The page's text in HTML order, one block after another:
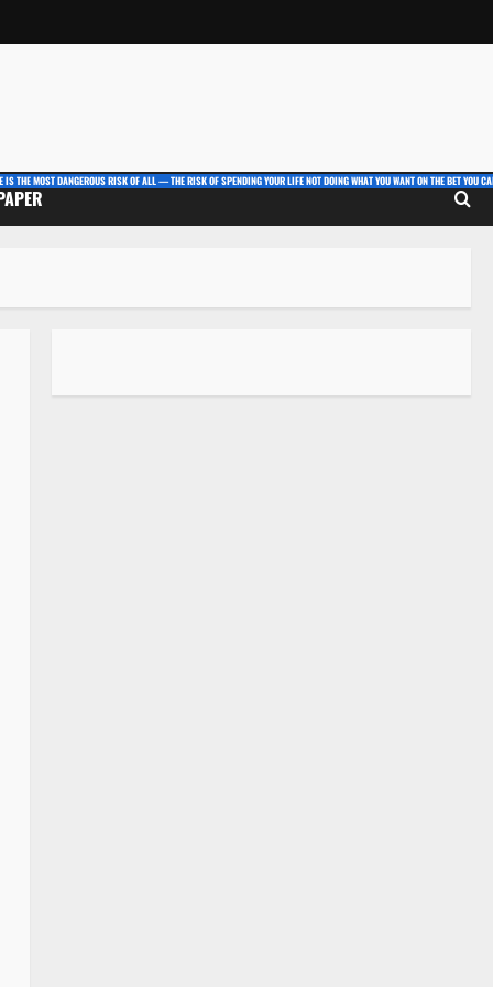
IS THE MOST DANGEROUS RISK OF ALL — THE RISK OF SPENDING YOUR LIFE NOT DOING WHAT YOU WANT ON THE BET YOU